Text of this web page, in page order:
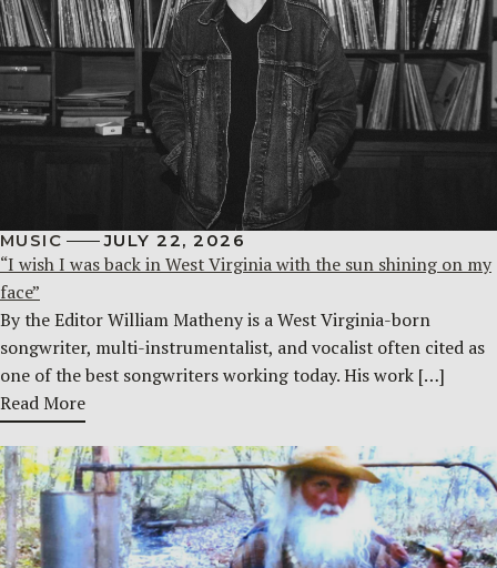
MUSIC JULY 22, 2026
“I wish I was back in West Virginia with the sun shining on my
face”
By the Editor William Matheny is a West Virginia-born
songwriter, multi-instrumentalist, and vocalist often cited as
one of the best songwriters working today. His work […]
Read More